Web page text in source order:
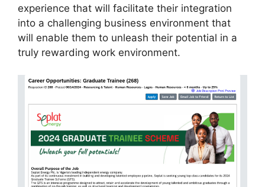
experience that will facilitate their integration
into a challenging business environment that
will enable them to unleash their potential in a
truly rewarding work environment.